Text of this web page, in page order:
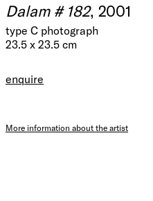
Dalam # 182, 2001
type C photograph
23.5 x 23.5 cm
enquire
More information about the artist